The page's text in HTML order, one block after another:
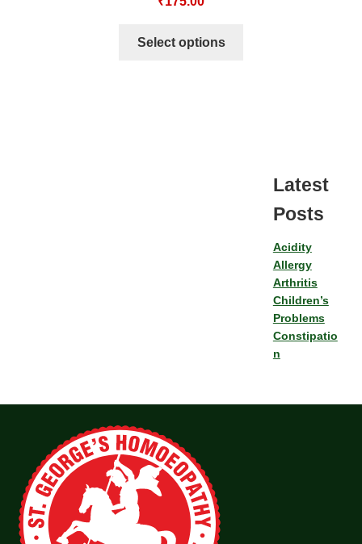
Select options
Latest
Posts
Acidity
Allergy
Arthritis
Children’s
Problems
Constipatio
n